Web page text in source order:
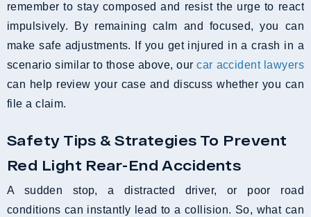
remember to stay composed and resist the urge to react
impulsively. By remaining calm and focused, you can
make safe adjustments. If you get injured in a crash in a
scenario similar to those above, ourcar accident lawyers
can help review your case and discuss whether you can
file a claim.
Safety Tips & Strategies To Prevent
Red Light Rear-End Accidents
A sudden stop, a distracted driver, or poor road
conditions can instantly lead to a collision. So, what can